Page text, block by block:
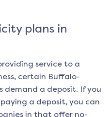
plans in
service to a
certain Buffalo-
demand a deposit. If you
a deposit, you can
in that offer no-